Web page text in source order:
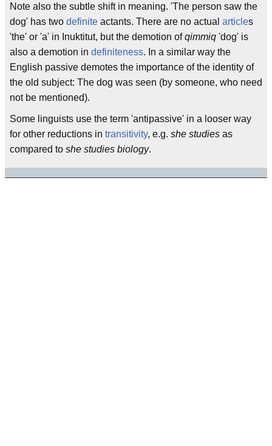
Note also the subtle shift in meaning. 'The person saw the
dog' has two definite actants. There are no actual articles
'the' or 'a' in Inuktitut, but the demotion ofqimmiq 'dog' is
also a demotion in definiteness. In a similar way the
English passive demotes the importance of the identity of
the old subject: The dog was seen (by someone, who need
not be mentioned).
Some linguists use the term 'antipassive' in a looser way
for other reductions in transitivity, e.g. she studies as
compared to she studies biology.